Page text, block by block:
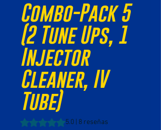
Combo-Pack 5
(2 Tune Ups, 1
Injector
Cleaner, IV
Tube)
Según 8 reseñas, la calificación es de
5.0 | 8 reseñas